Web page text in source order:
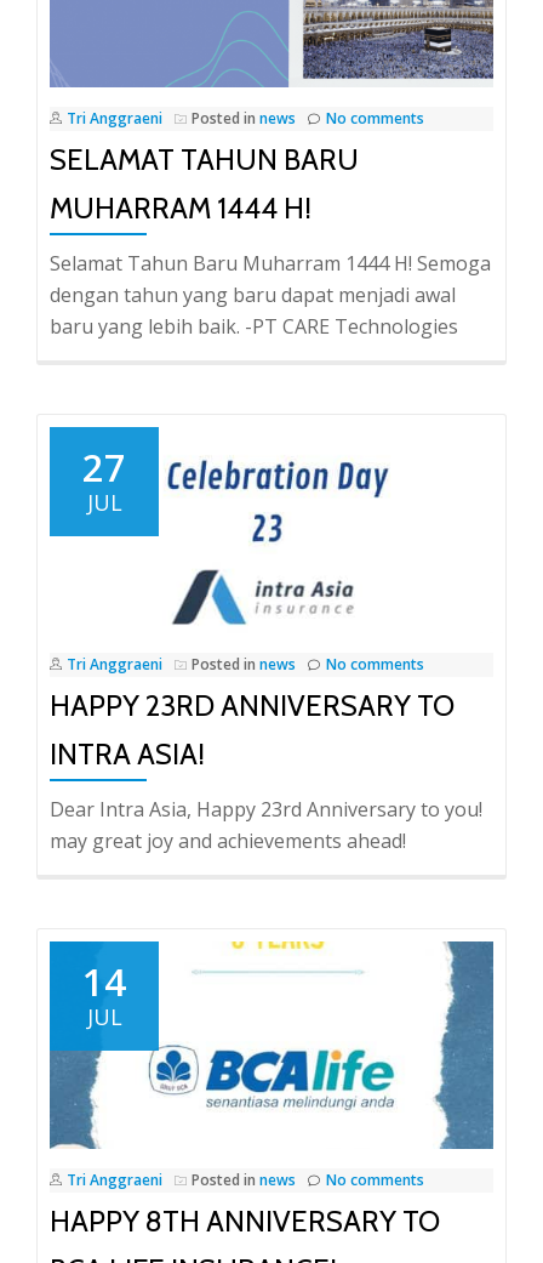
Tri Anggraeni Posted in news No comments
SELAMAT TAHUN BARU
MUHARRAM 1444 H!
Selamat Tahun Baru Muharram 1444 H! Semoga
dengan tahun yang baru dapat menjadi awal
baru yang lebih baik. -PT CARE Technologies
27
JUL
Tri Anggraeni Posted in news No comments
HAPPY 23RD ANNIVERSARY TO
INTRA ASIA!
Dear Intra Asia, Happy 23rd Anniversary to you!
may great joy and achievements ahead!
14
JUL
Tri Anggraeni Posted in news No comments
HAPPY 8TH ANNIVERSARY TO